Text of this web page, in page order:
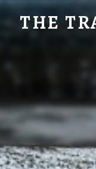
SM-2015-01-16 12.21.41 | THE TRAVEL GEEK
THE